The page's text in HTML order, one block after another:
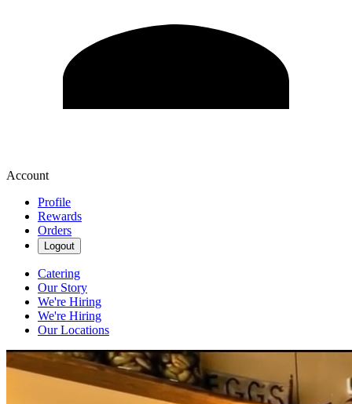
Account
Profile
Rewards
Orders
Logout
Catering
Our Story
We're Hiring
We're Hiring
Our Locations